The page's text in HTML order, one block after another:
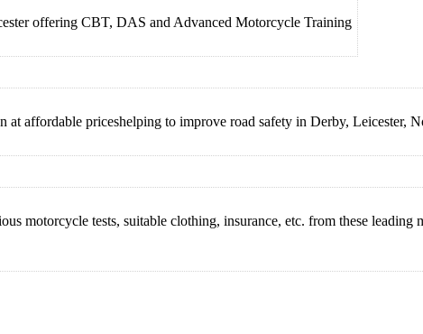
offering CBT, DAS and Advanced Motorcycle Training
at affordable priceshelping to improve road safety in Derby, Leicester,
motorcycle tests, suitable clothing, insurance, etc. from these leading